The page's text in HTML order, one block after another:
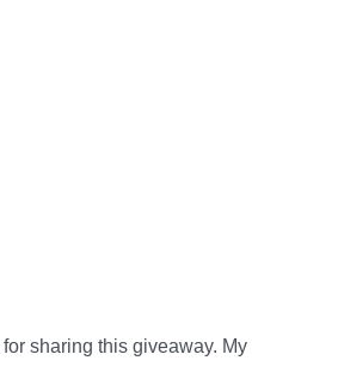
for sharing this giveaway. My